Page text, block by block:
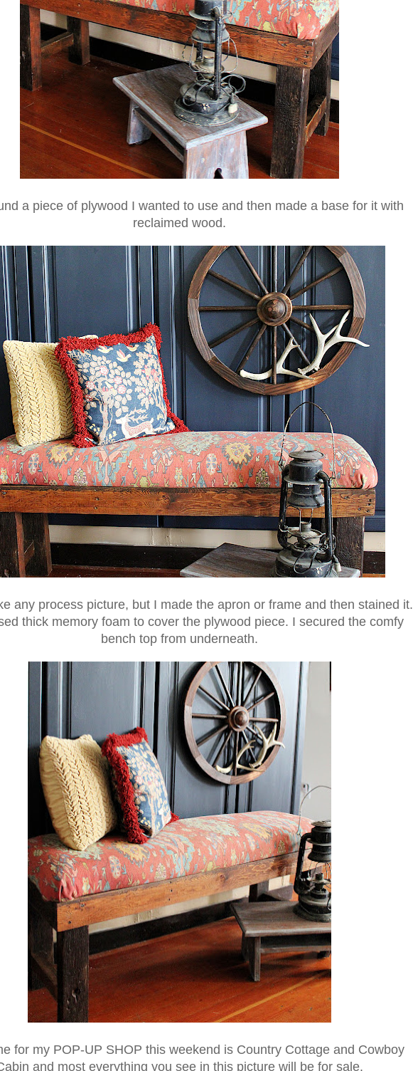
a piece of plywood I wanted to use and then made a base for it with
reclaimed wood.
any process picture, but I made the apron or frame and then stained it.
thick memory foam to cover the plywood piece. I secured the comfy
bench top from underneath.
for my POP-UP SHOP this weekend is Country Cottage and Cowboy
and most everything you see in this picture will be for sale.